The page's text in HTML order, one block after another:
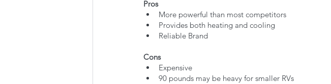
Pros
More powerful than most competitors
Provides both heating and cooling
Reliable Brand
Cons
Expensive
90 pounds may be heavy for smaller RVs